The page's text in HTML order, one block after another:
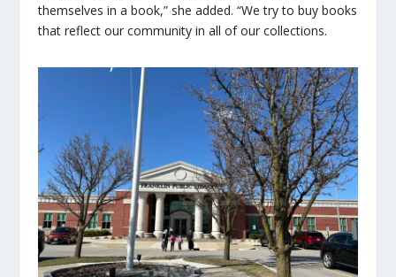
themselves in a book,” she added. “We try to buy books
that reflect our community in all of our collections.